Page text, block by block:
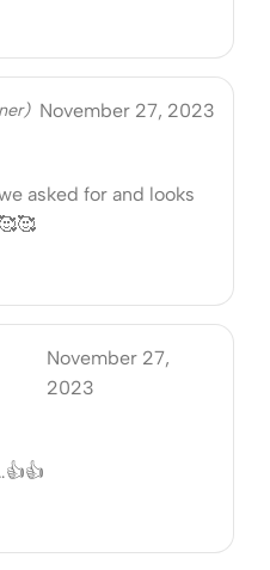
November 27, 2023
asked for and looks
November 27,
2023